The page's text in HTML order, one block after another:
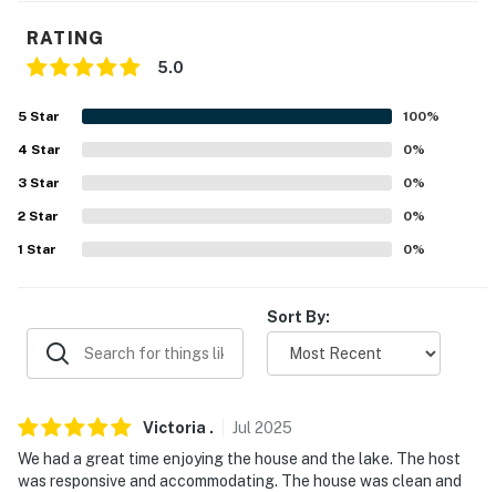
- 2-story home, 3 bedrooms & 2 bathrooms on 1st floor
PARKING
- Driveway (5 vehicles)
- Walking distance to Mohican Lake
- 6 miles to Hickok Brook Multiple Use Area
- 19 miles to Ski Big Bear & Holiday Mountain Ski & Fun
Park
- 51 miles to New York Stewart International Airport
-- REST EASY WITH US --
RATING
5.0
5 Star 100%
4 Star 0%
3 Star 0%
2 Star 0%
1 Star 0%
Sort By:
Victoria . Jul 2025
We had a great time enjoying the house and the lake. The host
was responsive and accommodating. The house was clean and